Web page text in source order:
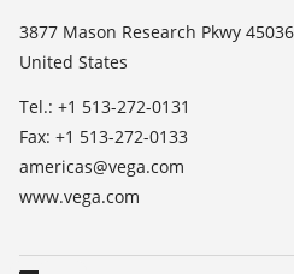
TeamViewer
Contact
News
Press
Blog
3877 Mason Research Pkwy
United States
Tel.: +1 513-272-0131
Fax: +1 513-272-0133
americas@vega.com
www.vega.com